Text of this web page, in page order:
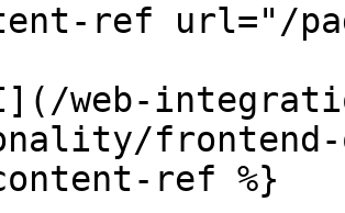
ref url="/
web-
frontend-
ref %}